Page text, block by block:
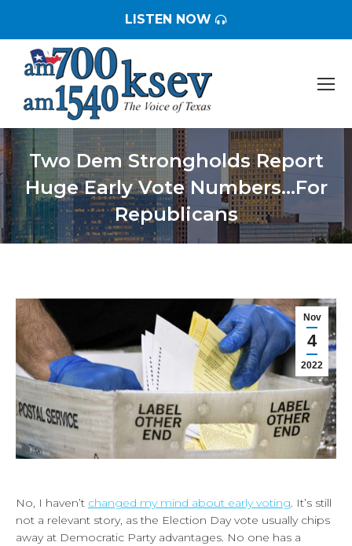
LISTEN NOW
Two Dem Strongholds Report
Huge Early Vote Numbers…For
Republicans
You are here:
Nov
4
2022
No, I haven’t changed my mind about early voting. It’s still
not a relevant story, as the Election Day vote usually chips
away at Democratic Party advantages. No one has a